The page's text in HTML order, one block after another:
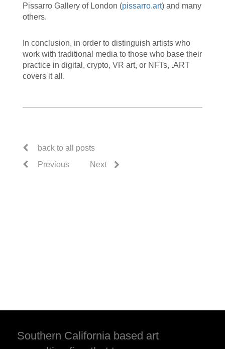
Pissarro Gallery of London (pissarro.art) and many
others.
In conclusion, in order to distinguish artists who
work with traditional media to those who base their
practice in digital, crypto, VR art, or NFTs, .ART
covers it all.
back to all posts
Next
Previous
Southern California based art